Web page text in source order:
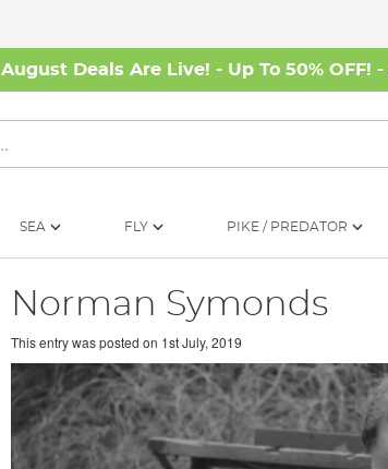
August Deals Are Live! - Up To 50% OFF! -
SEA FLY PIKE / PREDATOR
Norman Symonds
This entry was posted on 1st July, 2019